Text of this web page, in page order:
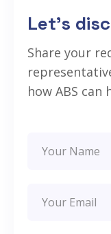
Let’s
Share your
how ABS